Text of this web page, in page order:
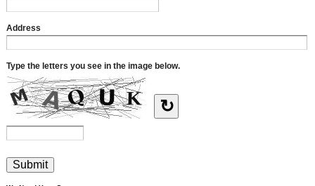
Address
Type the letters you see in the image below.
↻